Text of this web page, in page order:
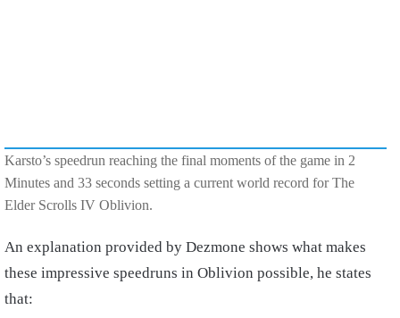
Karsto’s speedrun reaching the final moments of the game in 2
Minutes and 33 seconds setting a current world record for The
Elder Scrolls IV Oblivion.
An explanation provided by Dezmone shows what makes
these impressive speedruns in Oblivion possible, he states
that: